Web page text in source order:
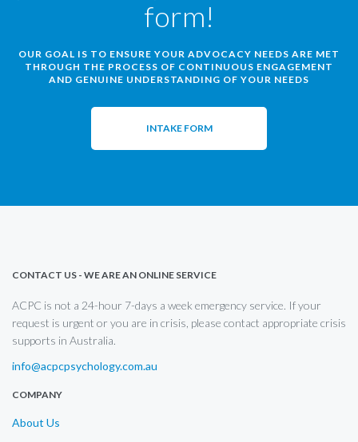
form!
OUR GOAL IS TO ENSURE YOUR ADVOCACY NEEDS ARE MET
THROUGH THE PROCESS OF CONTINUOUS ENGAGEMENT
AND GENUINE UNDERSTANDING OF YOUR NEEDS
INTAKE FORM
CONTACT US - WE ARE AN ONLINE SERVICE
ACPC is not a 24-hour 7-days a week emergency service. If your
request is urgent or you are in crisis, please contact appropriate crisis
supports in Australia.
info@acpcpsychology.com.au
COMPANY
About Us